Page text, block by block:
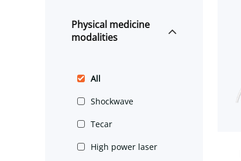
Physical medicine
modalities
All
Shockwave
Tecar
High power laser